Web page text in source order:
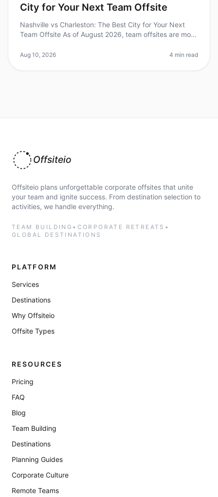
City for Your Next Team Offsite
Nashville vs Charleston: The Best City for Your Next
Team Offsite As of August 2026, team offsites are more
innovation. A recent s
Aug 10, 2026 4 min read
Offsiteio
Offsiteio plans unforgettable corporate offsites that unite
your team and ignite success. From destination selection to
activities, we handle everything.
TEAM BUILDING • CORPORATE RETREATS •
GLOBAL DESTINATIONS
PLATFORM
Services
Destinations
Why Offsiteio
Offsite Types
RESOURCES
Pricing
FAQ
Blog
Team Building
Destinations
Planning Guides
Corporate Culture
Remote Teams